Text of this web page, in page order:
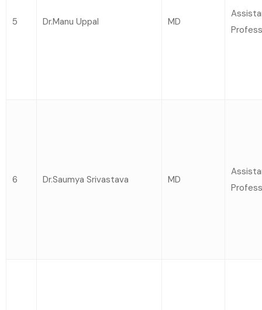
5 Dr.Manu Uppal MD
6 Dr.Saumya Srivastava MD